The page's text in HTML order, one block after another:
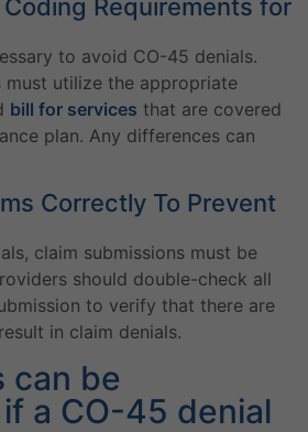
Requirements for
to avoid CO-45 denials.
must utilize the appropriate
bill for services that are covered
plan. Any differences can
Correctly To Prevent
claim submissions must be
should double-check all
to verify that there are
in claim denials.
can be
a CO-45 denial